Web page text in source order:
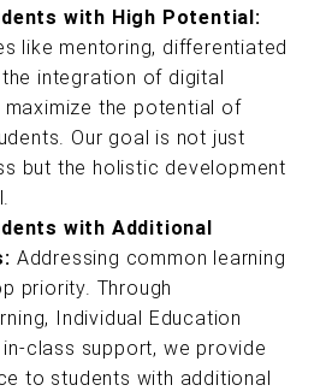
with High Potential:
like mentoring, differentiated
integration of digital
the potential of
Our goal is not just
but the holistic development
with Additional
Addressing common learning
priority. Through
Individual Education
in-class support, we provide
to students with additional